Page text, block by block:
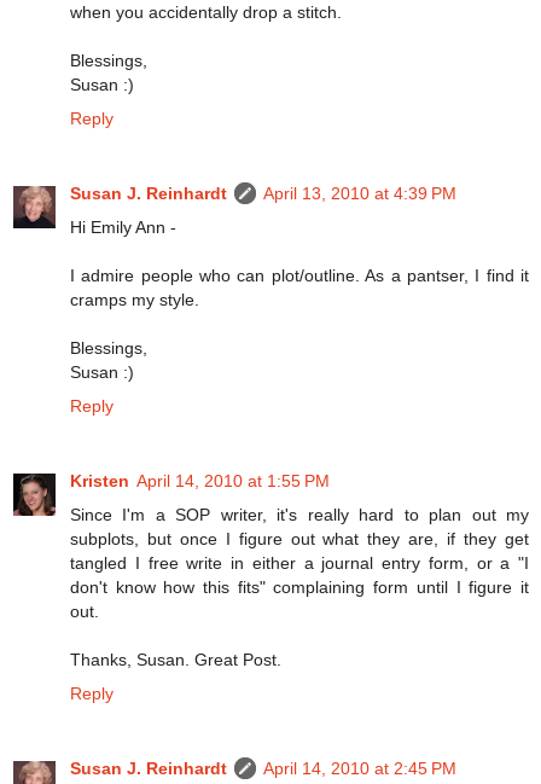
when you accidentally drop a stitch.
Blessings,
Susan :)
Reply
Susan J. Reinhardt
April 13, 2010 at 4:39 PM
Hi Emily Ann -
I admire people who can plot/outline. As a pantser, I find it
cramps my style.
Blessings,
Susan :)
Reply
Kristen April 14, 2010 at 1:55 PM
Since I'm a SOP writer, it's really hard to plan out my
subplots, but once I figure out what they are, if they get
tangled I free write in either a journal entry form, or a "I
don't know how this fits" complaining form until I figure it
out.
Thanks, Susan. Great Post.
Reply
Susan J. Reinhardt
April 14, 2010 at 2:45 PM